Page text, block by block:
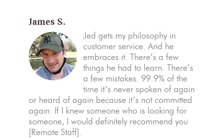
James S.
Jed gets my philosophy in
customer service. And he
embraces it. There’s a few
things he had to learn. There’s
a few mistakes. 99.9% of the
time it’s never spoken of again
or heard of again because it’s not committed
again. If I knew someone who is looking for
someone, I would definitely recommend you
[Remote Staff].